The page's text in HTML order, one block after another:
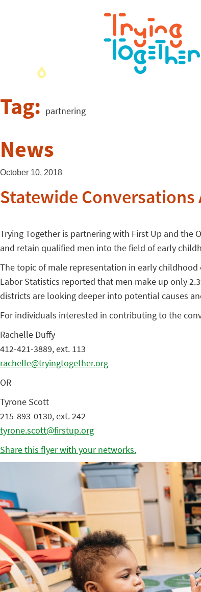
Tag: partnering
News
October 10, 2018
Statewide Conversations
Trying Together is partnering with First Up and the
and retain qualified men into the field of early
The topic of male representation in early childhood
Labor Statistics reported that men make up only
districts are looking deeper into potential causes
For individuals interested in contributing to the
Rachelle Duffy
412-421-3889, ext. 113
rachelle@tryingtogether.org
OR
Tyrone Scott
215-893-0130, ext. 242
tyrone.scott@firstup.org
Share this flyer with your networks.